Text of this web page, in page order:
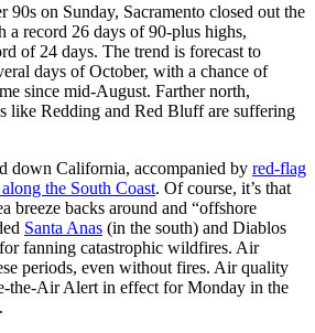
90s on Sunday, Sacramento closed out the
a record 26 days of 90-plus highs,
of 24 days. The trend is forecast to
days of October, with a chance of
since mid-August. Farther north,
like Redding and Red Bluff are suffering
down California, accompanied by red-flag
the South Coast. Of course, it’s that
breeze backs around and “offshore
Santa Anas (in the south) and Diablos
fanning catastrophic wildfires. Air
periods, even without fires. Air quality
the-Air Alert in effect for Monday in the